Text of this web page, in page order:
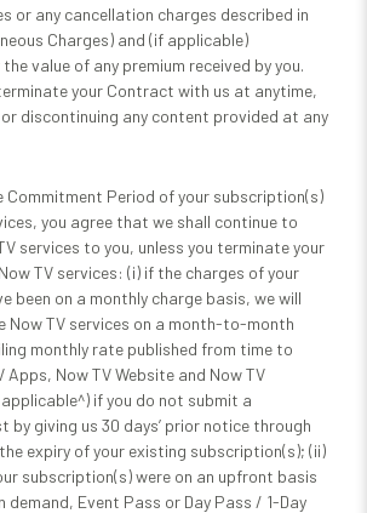
or any cancellation charges described in
Charges) and (if applicable)
value of any premium received by you.
your Contract with us at anytime,
discontinuing any content provided at any
Commitment Period of your subscription(s)
you agree that we shall continue to
services to you, unless you terminate your
TV services: (i) if the charges of your
been on a monthly charge basis, we will
Now TV services on a month-to-month
monthly rate published from time to
Apps, Now TV Website and Now TV
if you do not submit a
by giving us 30 days’ prior notice through
expiry of your existing subscription(s); (ii)
subscription(s) were on an upfront basis
demand, Event Pass or Day Pass / 1-Day